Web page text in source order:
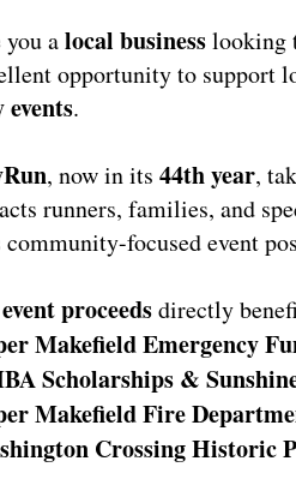
alocal businesslooking
opportunity to support
events.
, now in its 44th year,
runners, families, and
focused event
proceedsdirectly
Makefield Emergency
Scholarships &
Makefield Fire
Crossing Historic